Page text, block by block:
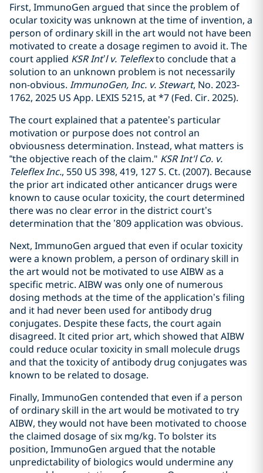
First, ImmunoGen argued that since the problem of
ocular toxicity was unknown at the time of invention, a
person of ordinary skill in the art would not have been
motivated to create a dosage regimen to avoid it. The
court applied KSR Int’l v. Teleflexto conclude that a
solution to an unknown problem is not necessarily
non-obvious. ImmunoGen, Inc. v. Stewart, No. 2023-
1762, 2025 US App. LEXIS 5215, at *7 (Fed. Cir. 2025).
The court explained that a patentee’s particular
motivation or purpose does not control an
obviousness determination. Instead, what matters is
“the objective reach of the claim." KSR Int'l Co. v.
Teleflex Inc., 550 US 398, 419, 127 S. Ct. (2007). Because
the prior art indicated other anticancer drugs were
known to cause ocular toxicity, the court determined
there was no clear error in the district court’s
determination that the ’809 application was obvious.
Next, ImmunoGen argued that even if ocular toxicity
were a known problem, a person of ordinary skill in
the art would not be motivated to use AIBW as a
specific metric. AIBW was only one of numerous
dosing methods at the time of the application’s filing
and it had never been used for antibody drug
conjugates. Despite these facts, the court again
disagreed. It cited prior art, which showed that AIBW
could reduce ocular toxicity in small molecule drugs
and that the toxicity of antibody drug conjugates was
known to be related to dosage.
Finally, ImmunoGen contended that even if a person
of ordinary skill in the art would be motivated to try
AIBW, they would not have been motivated to choose
the claimed dosage of six mg/kg. To bolster its
position, ImmunoGen argued that the notable
unpredictability of biologics would undermine any